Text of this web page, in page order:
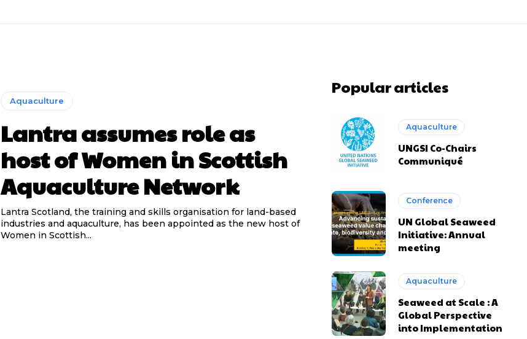
Aquaculture
Lantra assumes role as
host of Women in Scottish
Aquaculture Network
Lantra Scotland, the training and skills organisation for land-based
industries and aquaculture, has been appointed as the new host of
Women in Scottish...
Popular articles
Aquaculture
UNGSI Co-Chairs
Communiqué
Conference
UN Global Seaweed
Initiative: Annual
meeting
Aquaculture
Seaweed at Scale : A
Global Perspective
into Implementation